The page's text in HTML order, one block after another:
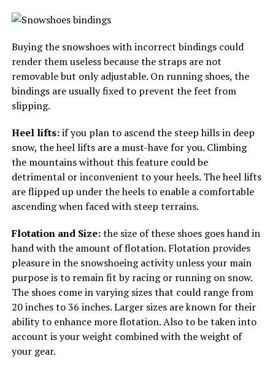
Buying the snowshoes with incorrect bindings could
render them useless because the straps are not
removable but only adjustable. On running shoes, the
bindings are usually fixed to prevent the feet from
slipping.
Heel lifts:if you plan to ascend the steep hills in deep
snow, the heel lifts are a must-have for you. Climbing
the mountains without this feature could be
detrimental or inconvenient to your heels. The heel lifts
are flipped up under the heels to enable a comfortable
ascending when faced with steep terrains.
Flotation and Size:the size of these shoes goes hand in
hand with the amount of flotation. Flotation provides
pleasure in the snowshoeing activity unless your main
purpose is to remain fit by racing or running on snow.
The shoes come in varying sizes that could range from
20 inches to 36 inches. Larger sizes are known for their
ability to enhance more flotation. Also to be taken into
account is your weight combined with the weight of
your gear.